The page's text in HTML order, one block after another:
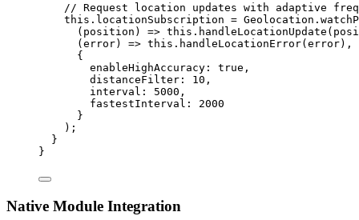
// Request location updates with adaptive
this .locationSubscription = Geolocation.
( position ) => this . handleLocationUpdate
( error) => this . handleLocationError(error),
{
enableHighAccuracy: true ,
distanceFilter: 10 ,
interval: 5000 ,
fastestInterval: 2000
}
);
}
}
Native Module Integration